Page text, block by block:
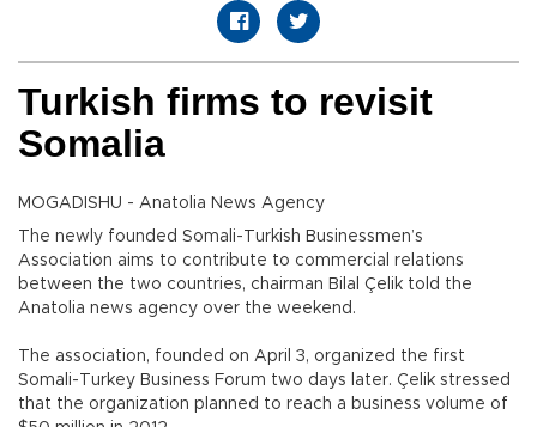
Turkish firms to revisit
Somalia
MOGADISHU - Anatolia News Agency
The newly founded Somali-Turkish Businessmen’s
Association aims to contribute to commercial relations
between the two countries, chairman Bilal Çelik told the
Anatolia news agency over the weekend.
The association, founded on April 3, organized the first
Somali-Turkey Business Forum two days later. Çelik stressed
that the organization planned to reach a business volume of